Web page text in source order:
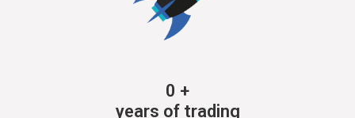
0 +
years of trading